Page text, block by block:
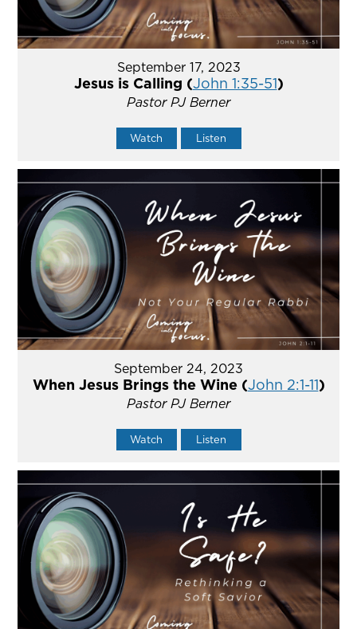
September 17, 2023
Jesus is Calling (John 1:35-51)
Pastor PJ Berner
Watch Listen
September 24, 2023
When Jesus Brings the Wine (John 2:1-11)
Pastor PJ Berner
Watch Listen